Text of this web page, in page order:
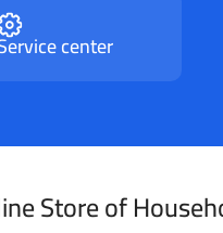
center
Store of